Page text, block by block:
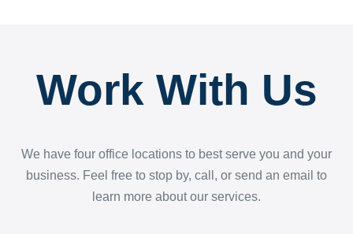
Work With Us
We have four office locations to best serve you and your
business. Feel free to stop by, call, or send an email to
learn more about our services.